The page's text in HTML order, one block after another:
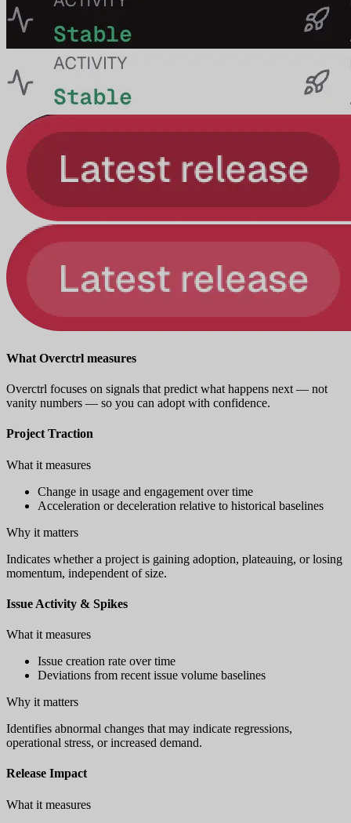
What Overctrl measures
Overctrl focuses on signals that predict what happens next — not
vanity numbers — so you can adopt with confidence.
Project Traction
What it measures
Change in usage and engagement over time
Acceleration or deceleration relative to historical baselines
Why it matters
Indicates whether a project is gaining adoption, plateauing, or losing
momentum, independent of size.
Issue Activity & Spikes
What it measures
Issue creation rate over time
Deviations from recent issue volume baselines
Why it matters
Identifies abnormal changes that may indicate regressions,
operational stress, or increased demand.
Release Impact
What it measures